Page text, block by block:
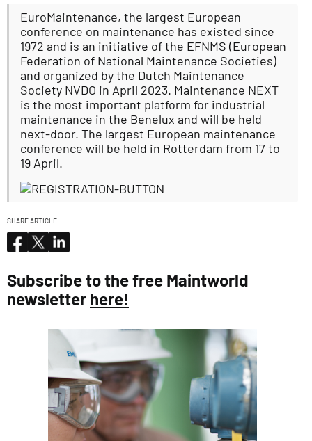
EuroMaintenance, the largest European
conference on maintenance has existed since
1972 and is an initiative of the EFNMS (European
Federation of National Maintenance Societies)
and organized by the Dutch Maintenance
Society NVDO in April 2023. Maintenance NEXT
is the most important platform for industrial
maintenance in the Benelux and will be held
next-door. The largest European maintenance
conference will be held in Rotterdam from 17 to
19 April.
SHARE ARTICLE
Subscribe to the free Maintworld
newsletter here!